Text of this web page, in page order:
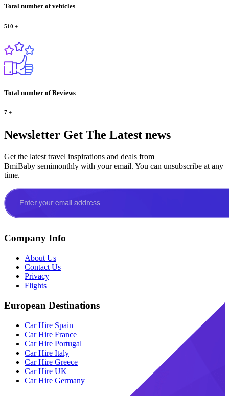
Total number of vehicles
510 +
Total number of Reviews
7 +
Newsletter Get The Latest news
Get the latest travel inspirations and deals from
BmiBaby semimonthly with your email. You can unsubscribe at any
time.
Company Info
About Us
Contact Us
Privacy
Flights
European Destinations
Car Hire Spain
Car Hire France
Car Hire Portugal
Car Hire Italy
Car Hire Greece
Car Hire UK
Car Hire Germany